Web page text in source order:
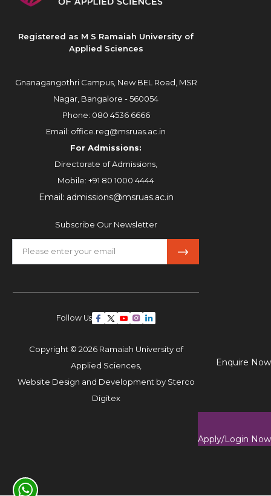
Enquire Now
Apply/Login Now
Registered as M S Ramaiah University of
Applied Sciences
Gnanagangothri Campus, New BEL Road, MSR
Nagar, Bangalore - 560054
Phone: 080 4536 6666
Email: office.reg@msruas.ac.in
For Admissions:
Directorate of Admissions,
Mobile: +91 80 1000 4444
Email: admissions@msruas.ac.in
Subscribe Our Newsletter
Follow Us
Copyright © 2026 Ramaiah University of
Applied Sciences,
Website Design and Development by Sterco
Digitex